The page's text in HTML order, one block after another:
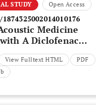
STUDY Open Access
1874325002014010176
Medicine
A Diclofenac
Coupling Patch for
Relief of
Multi-Site
View Fulltext HTML
PDF